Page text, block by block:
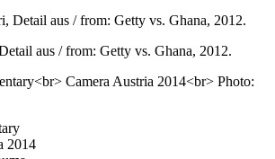
aus / from: Getty vs. Ghana, 2012.
2014